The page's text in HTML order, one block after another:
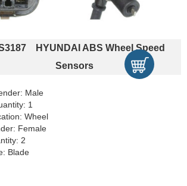
HYUNDAI ABS Wheel Speed
Sensors
Male
1
Wheel
Female
2
Blade